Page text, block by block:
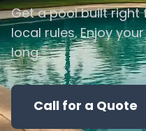
Get a pool built right
local rules. Enjoy
long.
Call for a Quote